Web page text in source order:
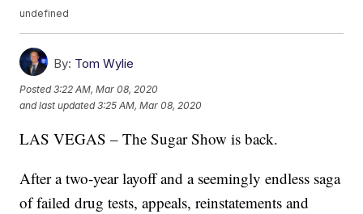
undefined
By: Tom Wylie
Posted3:22 AM, Mar 08, 2020
and last updated 3:25 AM, Mar 08, 2020
LAS VEGAS – The Sugar Show is back.
After a two-year layoff and a seemingly endless saga
of failed drug tests, appeals, reinstatements and